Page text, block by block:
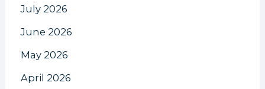
July 2026
June 2026
May 2026
April 2026